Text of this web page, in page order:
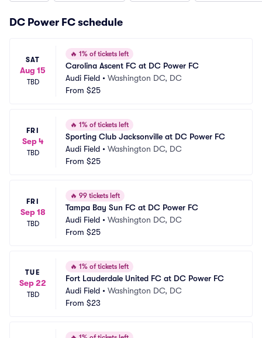
DC Power FC schedule
SAT
Aug 15
TBD
🔥 1% of tickets left
Carolina Ascent FC at DC Power FC
Audi Field • Washington DC, DC
From $25
FRI
Sep 4
TBD
🔥 1% of tickets left
Sporting Club Jacksonville at DC Power FC
Audi Field • Washington DC, DC
From $25
FRI
Sep 18
TBD
🔥 99 tickets left
Tampa Bay Sun FC at DC Power FC
Audi Field • Washington DC, DC
From $25
TUE
Sep 22
TBD
🔥 1% of tickets left
Fort Lauderdale United FC at DC Power FC
Audi Field • Washington DC, DC
From $23